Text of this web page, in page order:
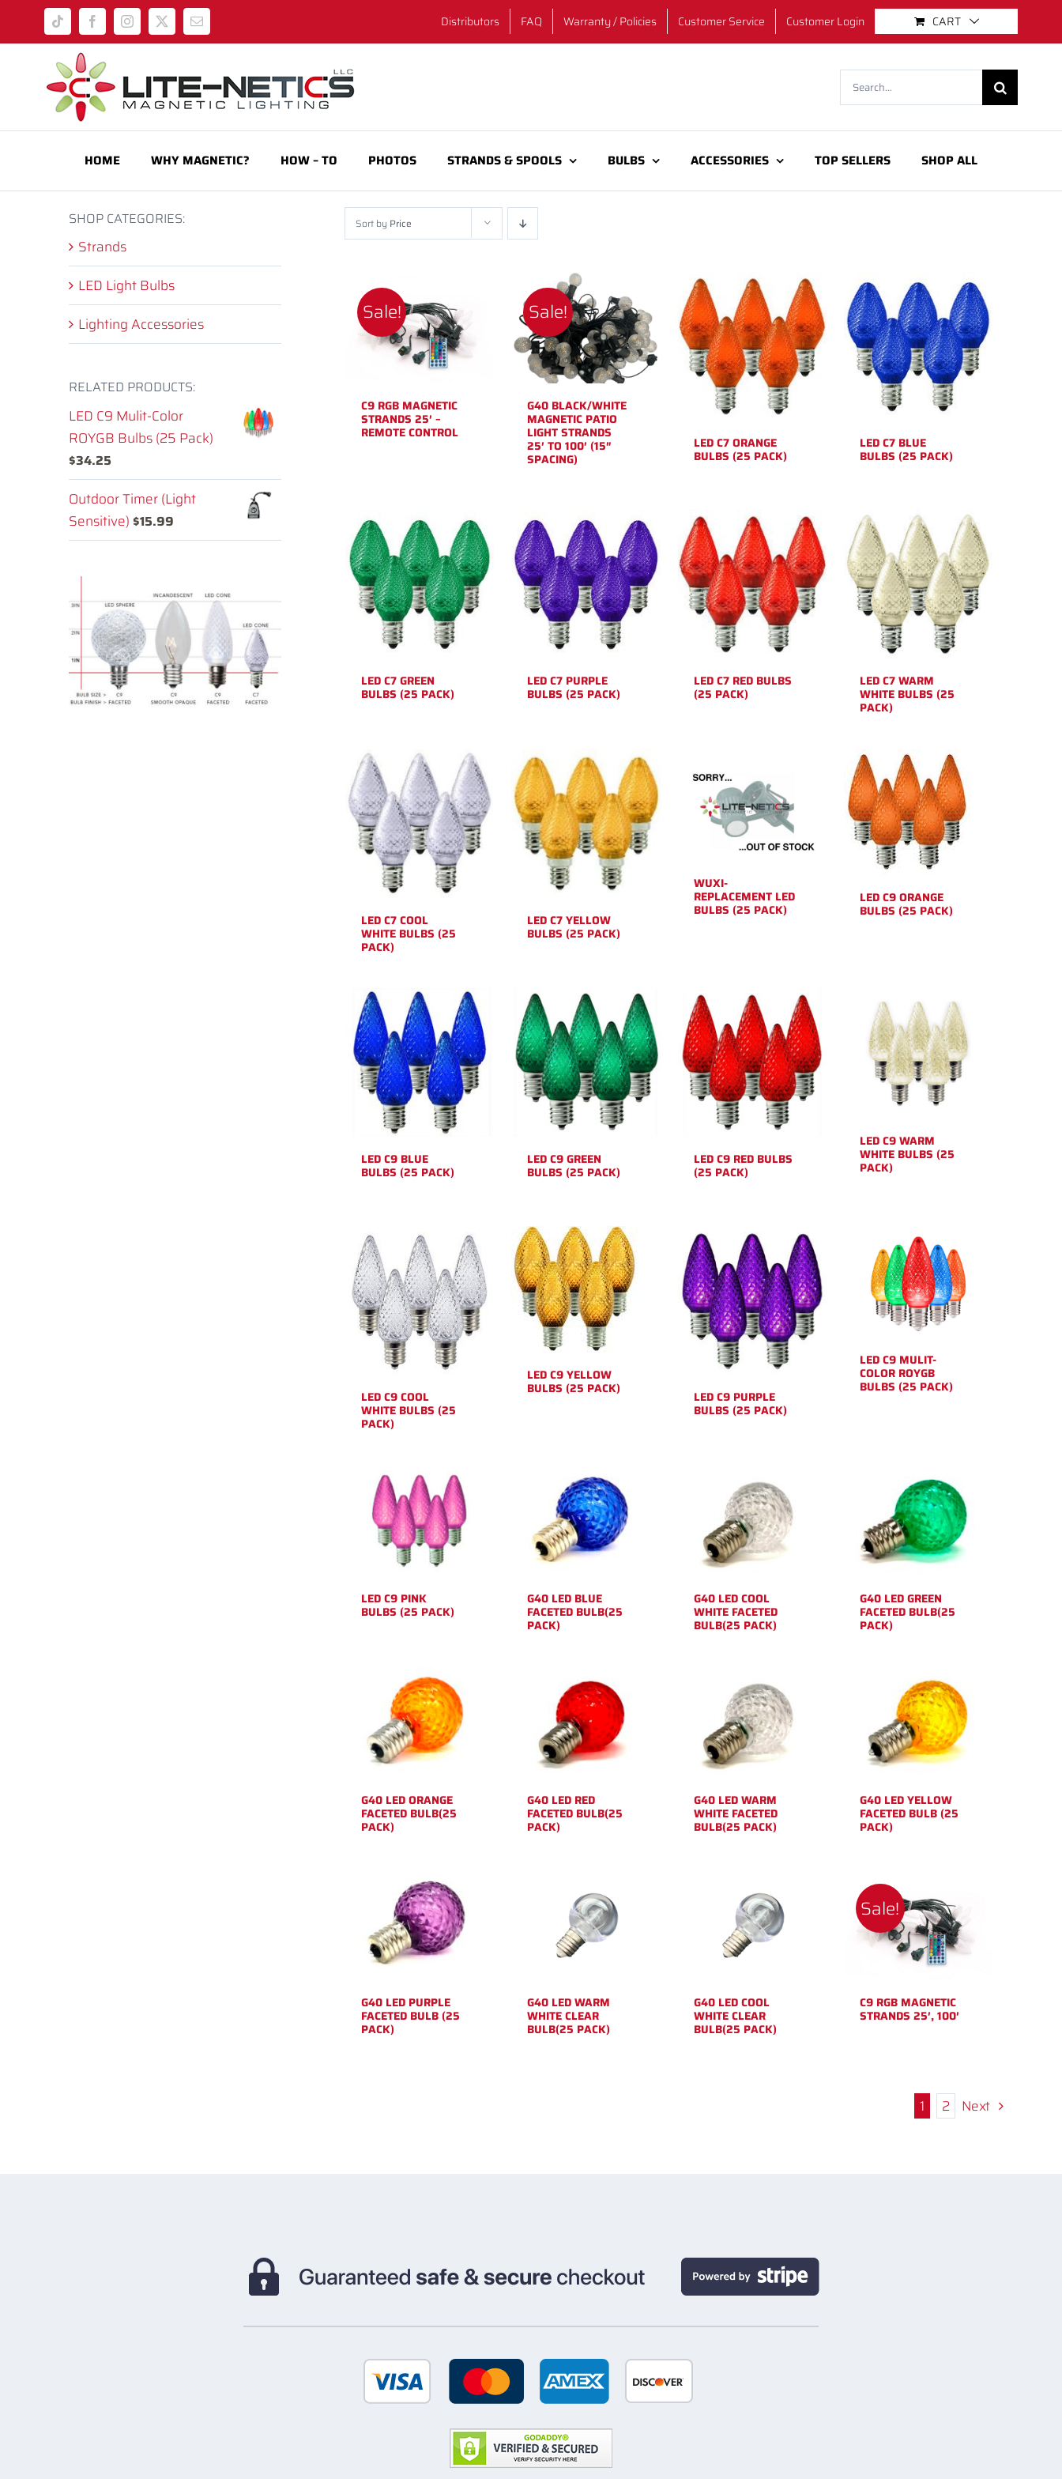
Tiktok FacebookInstagram
X Email Distributors FAQ Warranty / Policies Customer Service Customer Login CART
Search
for:
HOME WHY MAGNETIC? HOW – TO PHOTOS STRANDS & SPOOLS BULBS ACCESSORIES TOP SELLERS SHOP ALL
Sort by Price
Sale!
C9 RGB MAGNETIC
STRANDS 25′ –
REMOTE CONTROL
Sale!
G40 BLACK/WHITE
MAGNETIC PATIO
LIGHT STRANDS
25′ TO 100′ (15″
SPACING)
LED C7 ORANGE
BULBS (25 PACK)
LED C7 BLUE
BULBS (25 PACK)
LED C7 GREEN
BULBS (25 PACK)
LED C7 PURPLE
BULBS (25 PACK)
LED C7 RED BULBS
(25 PACK)
LED C7 WARM
WHITE BULBS (25
PACK)
LED C7 COOL
WHITE BULBS (25
PACK)
LED C7 YELLOW
BULBS (25 PACK)
WUXI-
REPLACEMENT LED
BULBS (25 PACK)
LED C9 ORANGE
BULBS (25 PACK)
LED C9 BLUE
BULBS (25 PACK)
LED C9 GREEN
BULBS (25 PACK)
LED C9 RED BULBS
(25 PACK)
LED C9 WARM
WHITE BULBS (25
PACK)
LED C9 COOL
WHITE BULBS (25
PACK)
LED C9 YELLOW
BULBS (25 PACK)
LED C9 PURPLE
BULBS (25 PACK)
LED C9 MULIT-
COLOR ROYGB
BULBS (25 PACK)
LED C9 PINK
BULBS (25 PACK)
G40 LED BLUE
FACETED BULB(25
PACK)
G40 LED COOL
WHITE FACETED
BULB(25 PACK)
G40 LED GREEN
FACETED BULB(25
PACK)
G40 LED ORANGE
FACETED BULB(25
PACK)
G40 LED RED
FACETED BULB(25
PACK)
G40 LED WARM
WHITE FACETED
BULB(25 PACK)
G40 LED YELLOW
FACETED BULB (25
PACK)
G40 LED PURPLE
FACETED BULB (25
PACK)
G40 LED WARM
WHITE CLEAR
BULB(25 PACK)
G40 LED COOL
WHITE CLEAR
BULB(25 PACK)
Sale!
C9 RGB MAGNETIC
STRANDS 25′, 100′
1 2 Next
SHOP CATEGORIES:
Strands
LED Light Bulbs
Lighting Accessories
RELATED PRODUCTS:
LED C9 Mulit-Color
ROYGB Bulbs (25 Pack)
$34.25
Outdoor Timer (Light
Sensitive) $15.99